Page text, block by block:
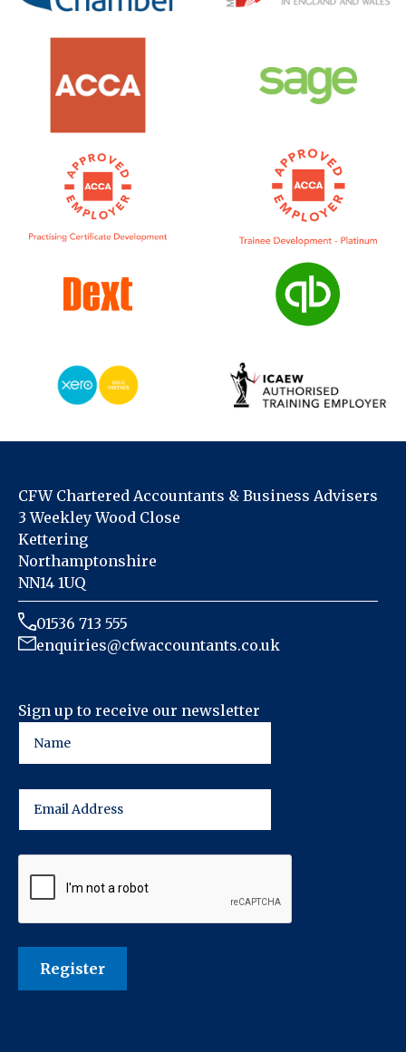
CFW Chartered Accountants & Business Advisers
3 Weekley Wood Close
Kettering
Northamptonshire
NN14 1UQ
01536 713 555
enquiries@cfwaccountants.co.uk
Sign up to receive our newsletter